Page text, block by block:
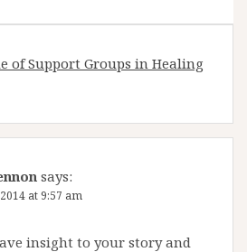
of Support Groups in Healing
says:
at 9:57 am
insight to your story and